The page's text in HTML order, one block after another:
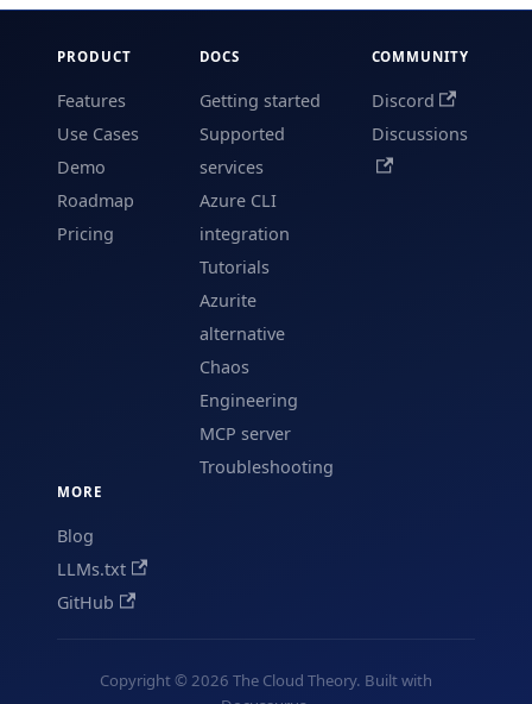
PRODUCT
Features
Use Cases
Demo
Roadmap
Pricing
DOCS
Getting started
Supported
services
Azure CLI
integration
Tutorials
Azurite
alternative
Chaos
Engineering
MCP server
Troubleshooting
COMMUNITY
Discord
Discussions
MORE
Blog
LLMs.txt
GitHub
Copyright © 2026 The Cloud Theory. Built with